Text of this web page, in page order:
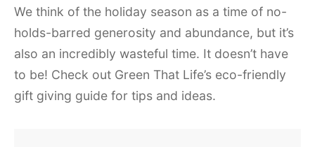
We think of the holiday season as a time of no-
holds-barred generosity and abundance, but it’s
also an incredibly wasteful time. It doesn’t have
to be! Check out Green That Life’s eco-friendly
gift giving guide for tips and ideas.